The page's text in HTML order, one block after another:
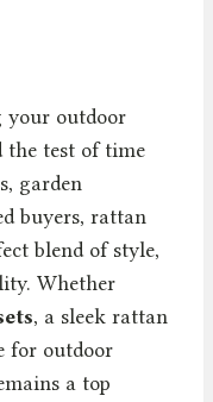
your outdoor
the test of time
garden
buyers, rattan
blend of style,
Whether
, a sleek rattan
for outdoor
a top